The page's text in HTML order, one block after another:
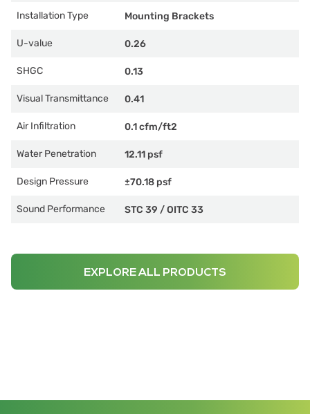
Installation Type Mounting Brackets
U-value 0.26
SHGC 0.13
Visual Transmittance 0.41
Air Infiltration 0.1 cfm/ft2
Water Penetration 12.11 psf
Design Pressure ±70.18 psf
Sound Performance STC 39 /OITC 33
EXPLORE ALL PRODUCTS